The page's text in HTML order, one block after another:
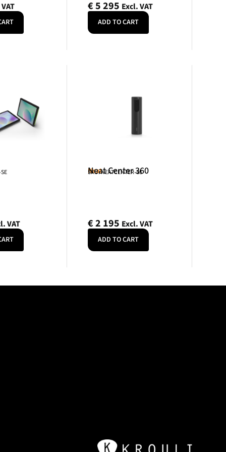
€5 295 Excl. VAT
ADD TO CART
VAT
Neat
Neat Center 360
SKU: NEATCENTER-SE
€2 195 Excl. VAT
ADD TO CART